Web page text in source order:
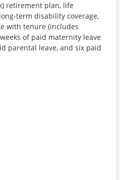
retirement plan, life
term disability coverage,
with tenure (includes
of paid maternity leave
parental leave, and six paid